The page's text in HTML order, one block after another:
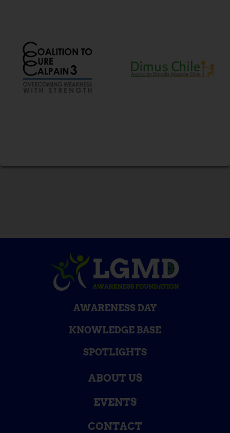
AWARENESS DAY
KNOWLEDGE BASE
SPOTLIGHTS
ABOUT US
EVENTS
CONTACT